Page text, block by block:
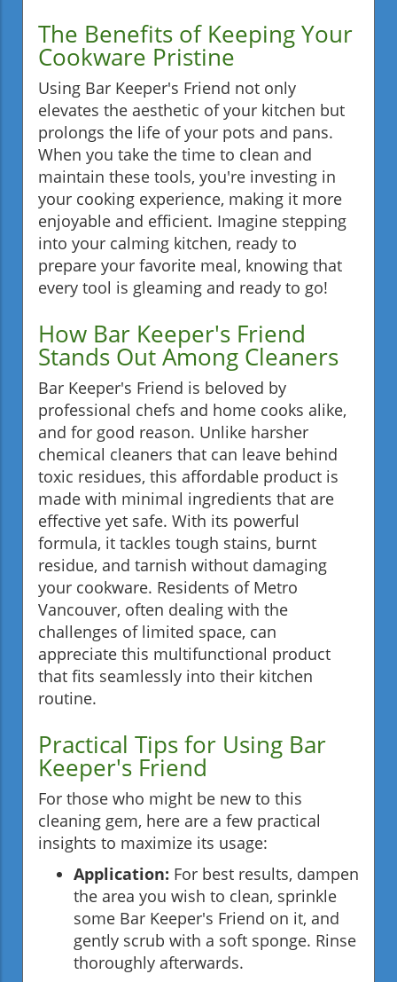
The Benefits of Keeping Your
Cookware Pristine
Using Bar Keeper's Friend not only
elevates the aesthetic of your kitchen but
prolongs the life of your pots and pans.
When you take the time to clean and
maintain these tools, you're investing in
your cooking experience, making it more
enjoyable and efficient. Imagine stepping
into your calming kitchen, ready to
prepare your favorite meal, knowing that
every tool is gleaming and ready to go!
How Bar Keeper's Friend
Stands Out Among Cleaners
Bar Keeper's Friend is beloved by
professional chefs and home cooks alike,
and for good reason. Unlike harsher
chemical cleaners that can leave behind
toxic residues, this affordable product is
made with minimal ingredients that are
effective yet safe. With its powerful
formula, it tackles tough stains, burnt
residue, and tarnish without damaging
your cookware. Residents of Metro
Vancouver, often dealing with the
challenges of limited space, can
appreciate this multifunctional product
that fits seamlessly into their kitchen
routine.
Practical Tips for Using Bar
Keeper's Friend
For those who might be new to this
cleaning gem, here are a few practical
insights to maximize its usage:
Application: For best results, dampen
the area you wish to clean, sprinkle
some Bar Keeper's Friend on it, and
gently scrub with a soft sponge. Rinse
thoroughly afterwards.